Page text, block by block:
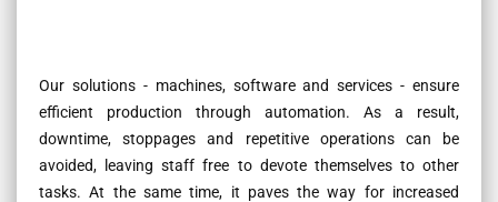
Our solutions - machines, software and services - ensure
efficient production through automation. As a result,
downtime, stoppages and repetitive operations can be
avoided, leaving staff free to devote themselves to other
tasks. At the same time, it paves the way for increased